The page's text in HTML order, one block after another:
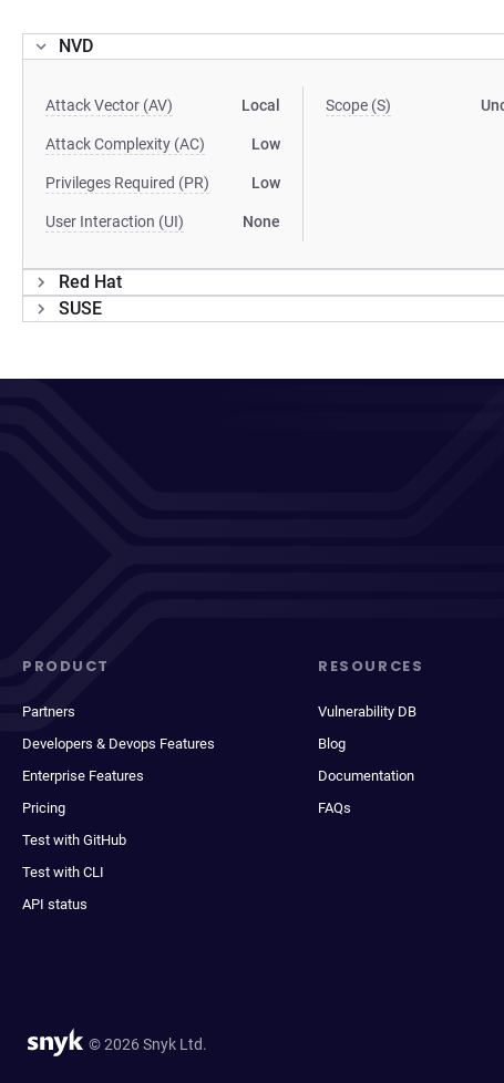
NVD
Attack Vector (AV) Local
Attack Complexity (AC) Low
Privileges Required (PR) Low
User Interaction (UI) None
Scope (S)
Red Hat
SUSE
PRODUCT
Partners
Developers & Devops Features
Enterprise Features
Pricing
Test with GitHub
Test with CLI
API status
RESOURCES
Vulnerability DB
Blog
Documentation
FAQs
© 2026 Snyk Ltd.